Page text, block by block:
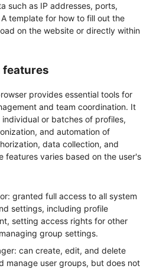
such as IP addresses, ports,
template for how to fill out the
on the website or directly within
features
provides essential tools for
and team coordination. It
or batches of profiles,
and automation of
data collection, and
features varies based on the user's
granted full access to all system
settings, including profile
setting access rights for other
group settings.
can create, edit, and delete
manage user groups, but does not